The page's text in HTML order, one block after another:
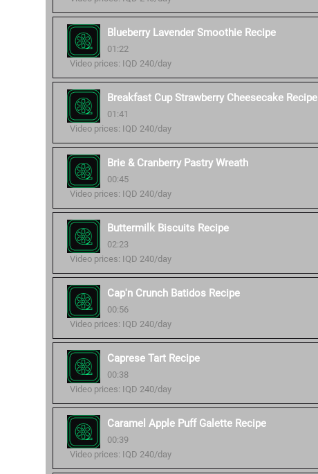
Blueberry Lavender Smoothie Recipe
01:22
Video prices: IQD 240/day
Breakfast Cup Strawberry Cheesecake Recipe
01:41
Video prices: IQD 240/day
Brie & Cranberry Pastry Wreath
00:45
Video prices: IQD 240/day
Buttermilk Biscuits Recipe
02:23
Video prices: IQD 240/day
Cap'n Crunch Batidos Recipe
00:56
Video prices: IQD 240/day
Caprese Tart Recipe
00:38
Video prices: IQD 240/day
Caramel Apple Puff Galette Recipe
00:39
Video prices: IQD 240/day